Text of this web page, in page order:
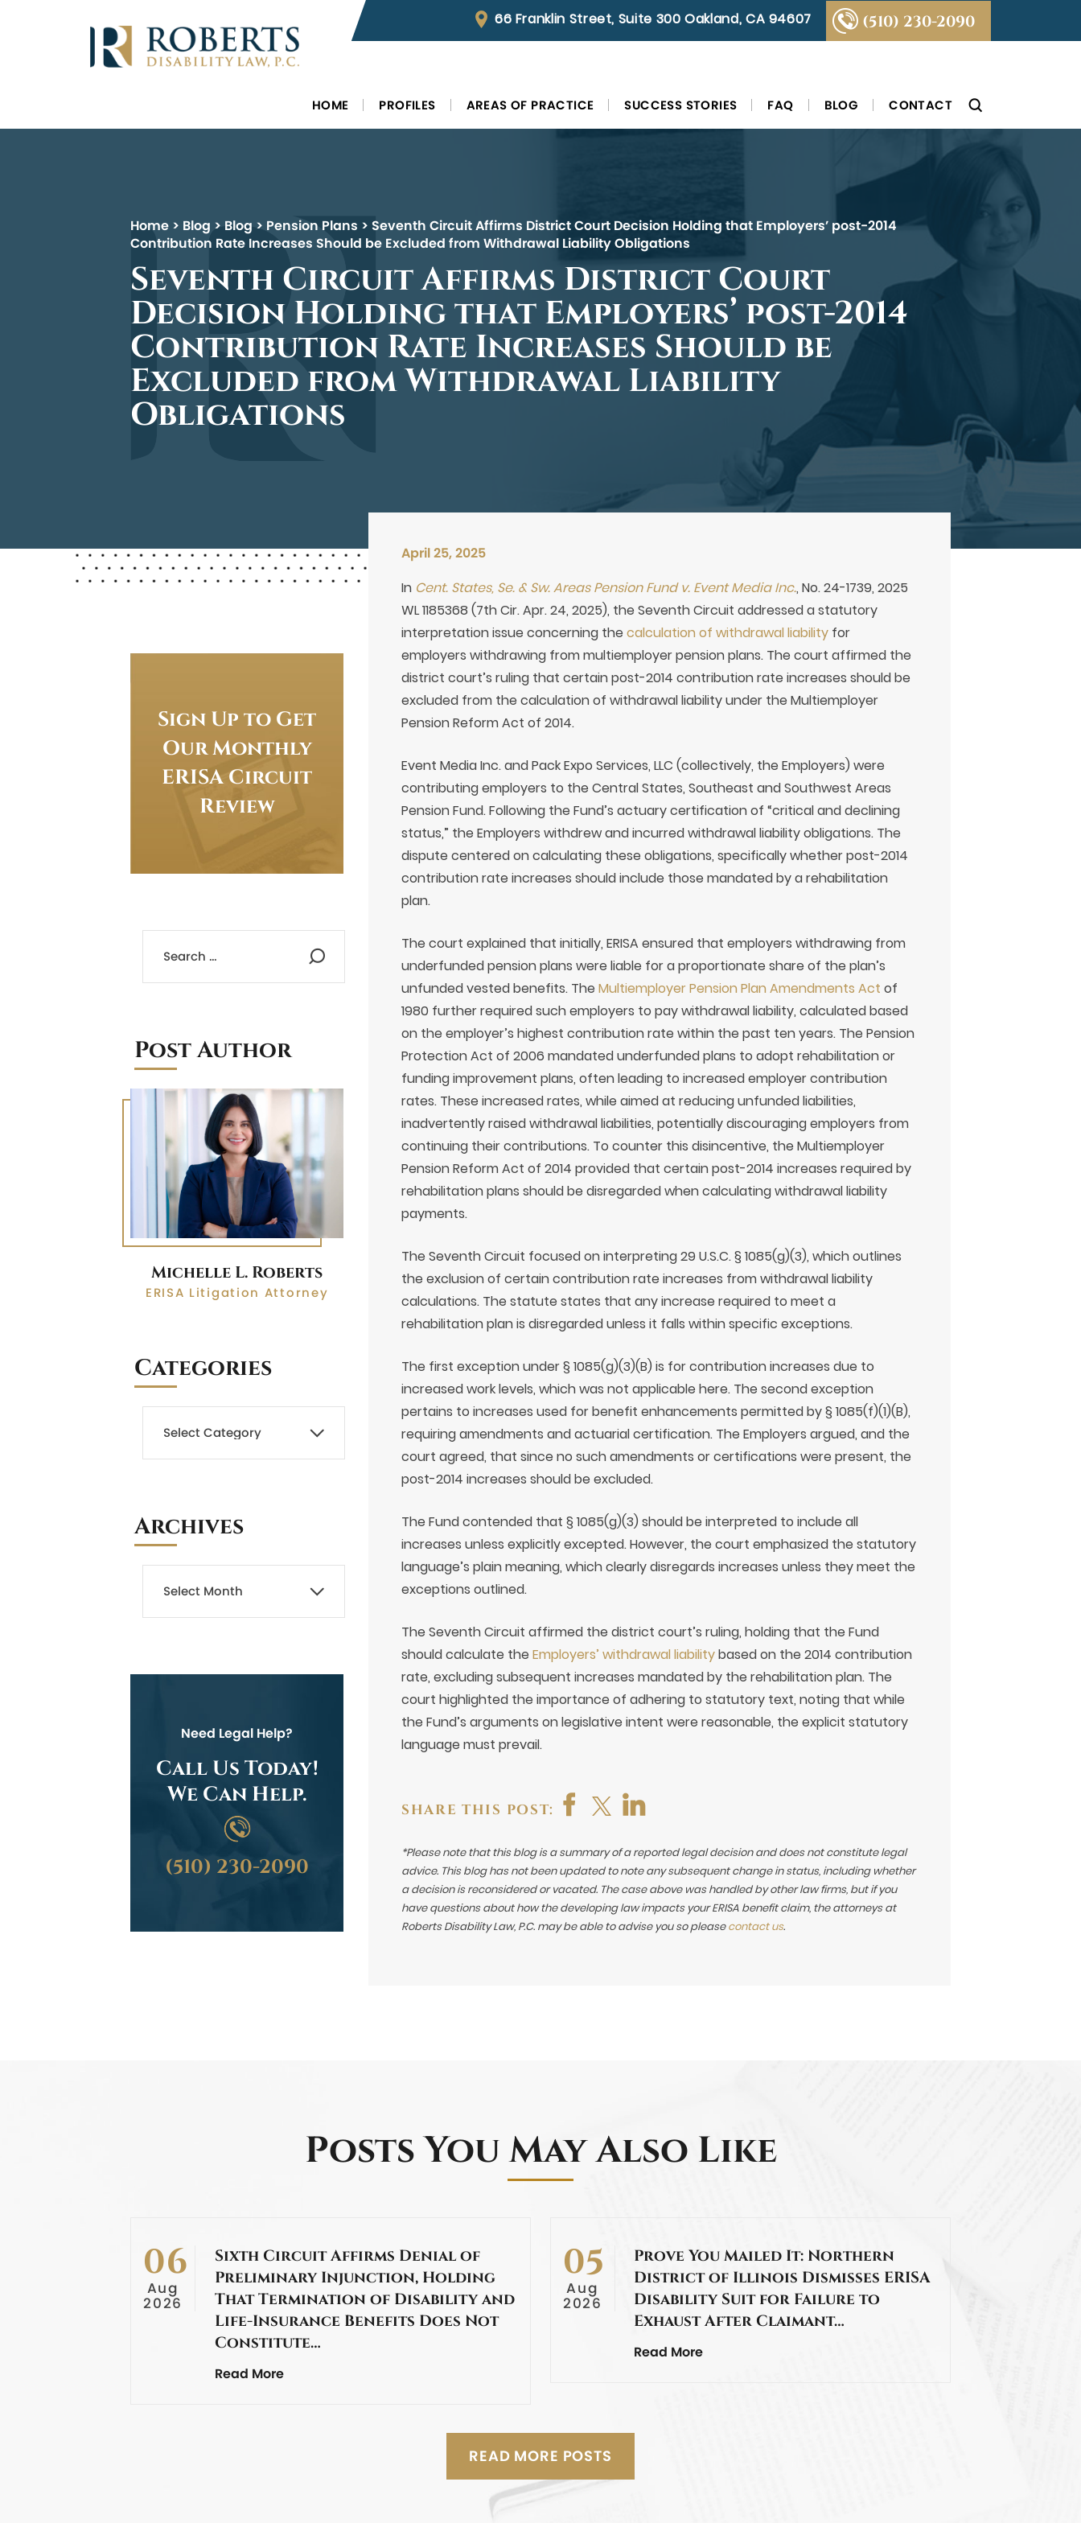
66 Franklin Street, Suite 300 Oakland, CA 94607 (510) 230-2090
HOME PROFILES AREAS OF PRACTICE SUCCESS STORIES FAQ BLOG CONTACT
Home > Blog > Blog > Pension Plans > Seventh Circuit Affirms District Court Decision Holding that Employers’ post-2014
Contribution Rate Increases Should be Excluded from Withdrawal Liability Obligations
Seventh Circuit Affirms District Court
Decision Holding that Employers’ post-2014
Contribution Rate Increases Should be
Excluded from Withdrawal Liability
Obligations
April 25, 2025
In Cent. States, Se. & Sw. Areas Pension Fund v. Event Media Inc., No. 24-1739, 2025
WL 1185368 (7th Cir. Apr. 24, 2025), the Seventh Circuit addressed a statutory
interpretation issue concerning the calculation of withdrawal liabilityfor
employers withdrawing from multiemployer pension plans. The court affirmed the
district court’s ruling that certain post-2014 contribution rate increases should be
excluded from the calculation of withdrawal liability under the Multiemployer
Pension Reform Act of 2014.
Event Media Inc. and Pack Expo Services, LLC (collectively, the Employers) were
contributing employers to the Central States, Southeast and Southwest Areas
Pension Fund. Following the Fund’s actuary certification of “critical and declining
status,” the Employers withdrew and incurred withdrawal liability obligations. The
dispute centered on calculating these obligations, specifically whether post-2014
contribution rate increases should include those mandated by a rehabilitation
plan.
The court explained that initially, ERISA ensured that employers withdrawing from
underfunded pension plans were liable for a proportionate share of the plan’s
unfunded vested benefits. The Multiemployer Pension Plan Amendments Act of
1980 further required such employers to pay withdrawal liability, calculated based
on the employer’s highest contribution rate within the past ten years. The Pension
Protection Act of 2006 mandated underfunded plans to adopt rehabilitation or
funding improvement plans, often leading to increased employer contribution
rates. These increased rates, while aimed at reducing unfunded liabilities,
inadvertently raised withdrawal liabilities, potentially discouraging employers from
continuing their contributions. To counter this disincentive, the Multiemployer
Pension Reform Act of 2014 provided that certain post-2014 increases required by
rehabilitation plans should be disregarded when calculating withdrawal liability
payments.
The Seventh Circuit focused on interpreting 29 U.S.C. § 1085(g)(3), which outlines
the exclusion of certain contribution rate increases from withdrawal liability
calculations. The statute states that any increase required to meet a
rehabilitation plan is disregarded unless it falls within specific exceptions.
The first exception under § 1085(g)(3)(B) is for contribution increases due to
increased work levels, which was not applicable here. The second exception
pertains to increases used for benefit enhancements permitted by § 1085(f)(1)(B),
requiring amendments and actuarial certification. The Employers argued, and the
court agreed, that since no such amendments or certifications were present, the
post-2014 increases should be excluded.
The Fund contended that § 1085(g)(3) should be interpreted to include all
increases unless explicitly excepted. However, the court emphasized the statutory
language’s plain meaning, which clearly disregards increases unless they meet the
exceptions outlined.
The Seventh Circuit affirmed the district court’s ruling, holding that the Fund
should calculate the Employers’ withdrawal liabilitybased on the 2014 contribution
rate, excluding subsequent increases mandated by the rehabilitation plan. The
court highlighted the importance of adhering to statutory text, noting that while
the Fund’s arguments on legislative intent were reasonable, the explicit statutory
language must prevail.
SHARE THIS POST:
*Please note that this blog is a summary of a reported legal decision and does not constitute legal
advice. This blog has not been updated to note any subsequent change in status, including whether
a decision is reconsidered or vacated. The case above was handled by other law firms, but if you
have questions about how the developing law impacts your ERISA benefit claim, the attorneys at
Roberts Disability Law, P.C. may be able to advise you so pleasecontact us.
Sign Up to Get
Our Monthly
ERISA Circuit
Review
Post Author
Michelle L. Roberts
ERISA Litigation Attorney
Categories
Archives
Need Legal Help?
Call Us Today!
We Can Help.
(510) 230-2090
Posts You May Also Like
06
Aug
2026
Sixth Circuit Affirms Denial of
Preliminary Injunction, Holding
That Termination of Disability and
Life-Insurance Benefits Does Not
Constitute…
Read More
05
Aug
2026
Prove You Mailed It: Northern
District of Illinois Dismisses ERISA
Disability Suit for Failure to
Exhaust After Claimant…
Read More
READ MORE POSTS